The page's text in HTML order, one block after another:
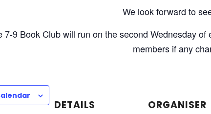
We look forward to
7-9 Book Club will run on the second Wednesday
members if any
DETAILS ORGANISER